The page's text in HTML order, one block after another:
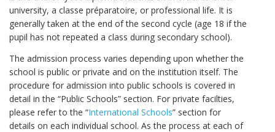
university, a classe préparatoire, or professional life. It is
generally taken at the end of the second cycle (age 18 if the
pupil has not repeated a class during secondary school).
The admission process varies depending upon whether the
school is public or private and on the institution itself. The
procedure for admission into public schools is covered in
detail in the “Public Schools” section. For private facilties,
please refer to the “International Schools” section for
details on each individual school. As the process at each of